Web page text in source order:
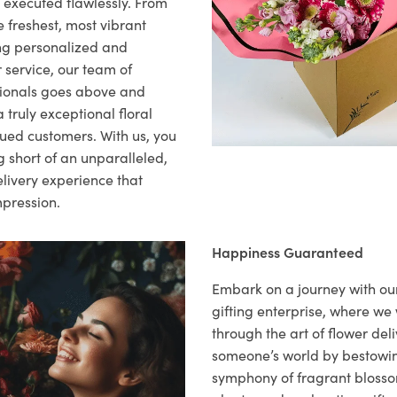
freshest, most vibrant
personalized and
our team of
goes above and
truly exceptional floral
customers. With us, you
short of an unparalleled,
experience that
Happiness Guaranteed
Embark on a journey with
gifting enterprise, where
through the art of flower
someone’s world by
symphony of fragrant